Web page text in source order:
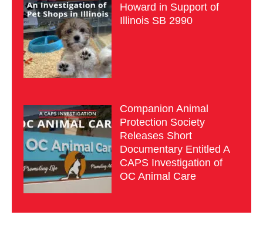
Howard in Support of
Illinois SB 2990
Companion Animal
Protection Society
Releases Short
Documentary Entitled A
CAPS Investigation of
OC Animal Care